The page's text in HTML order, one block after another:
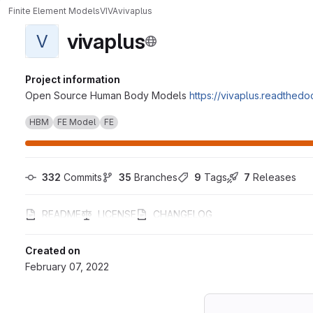
Finite Element ModelsVIVAvivaplus
V vivaplus
Project information
Open Source Human Body Models https://
HBM FE Model FE
332 Commits 35 Branches 9 Tags 7 Releases
README LICENSE CHANGELOG
Created on
February 07, 2022